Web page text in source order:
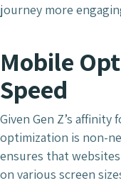
journey more
Mobile
Speed
Given Gen Z’s
optimization is non-
ensures that
on various screen